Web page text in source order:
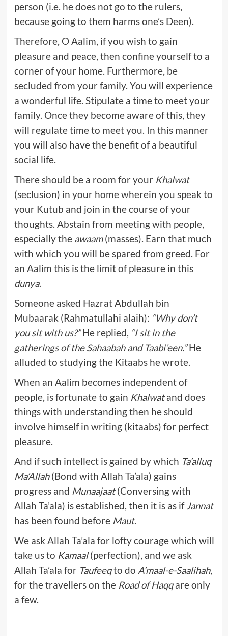
person (i.e. he does not go to the rulers,
because going to them harms one’s Deen).
Therefore, O Aalim, if you wish to gain
pleasure and peace, then confine yourself to a
corner of your home. Furthermore, be
secluded from your family. You will experience
a wonderful life. Stipulate a time to meet your
family. Once they become aware of this, they
will regulate time to meet you. In this manner
you will also have the benefit of a beautiful
social life.
There should be a room for your Khalwat
(seclusion) in your home wherein you speak to
your Kutub and join in the course of your
thoughts. Abstain from meeting with people,
especially the awaam(masses). Earn that much
with which you will be spared from greed. For
an Aalim this is the limit of pleasure in this
dunya.
Someone asked Hazrat Abdullah bin
Mubaarak (Rahmatullahi alaih): “Why don’t
you sit with us?”He replied, “I sit in the
gatherings of the Sahaabah and Taabi’een.”He
alluded to studying the Kitaabs he wrote.
When an Aalim becomes independent of
people, is fortunate to gain Khalwatand does
things with understanding then he should
involve himself in writing (kitaabs) for perfect
pleasure.
And if such intellect is gained by which Ta’alluq
Ma’Allah(Bond with Allah Ta’ala) gains
progress and Munaajaat(Conversing with
Allah Ta’ala) is established, then it is as ifJannat
has been found before Maut.
We ask Allah Ta’ala for lofty courage which will
take us to Kamaal(perfection), and we ask
Allah Ta’ala for Taufeeqto do A’maal-e-Saalihah,
for the travellers on the Road of Haqqare only
a few.